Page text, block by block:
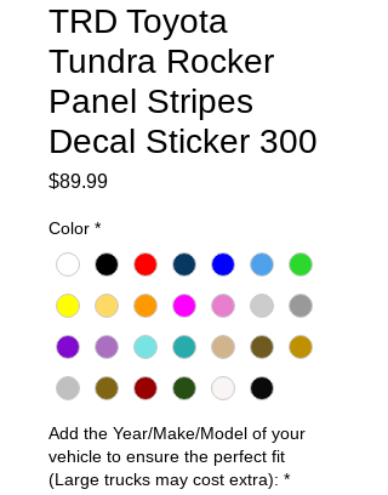
TRD Toyota
Tundra Rocker
Panel Stripes
Decal Sticker 300
$89.99Price
Color *
Add the Year/Make/Model of your
vehicle to ensure the perfect fit
(Large trucks may cost extra): *